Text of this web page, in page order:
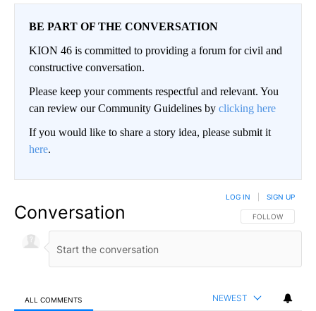
BE PART OF THE CONVERSATION
KION 46 is committed to providing a forum for civil and
constructive conversation.
Please keep your comments respectful and relevant. You
can review our Community Guidelines by clicking here
If you would like to share a story idea, please submit it
here.
Conversation FOLLOW THIS
FOLLOW
LOG IN SIGN UP
ALL COMMENTS NEWEST